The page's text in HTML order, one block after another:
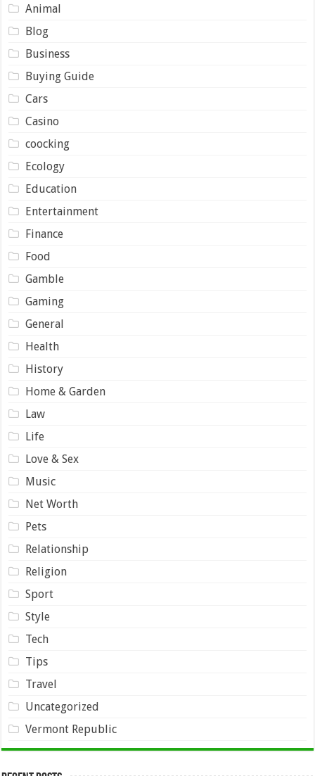
Animal
Blog
Business
Buying Guide
Cars
Casino
coocking
Ecology
Education
Entertainment
Finance
Food
Gamble
Gaming
General
Health
History
Home & Garden
Law
Life
Love & Sex
Music
Net Worth
Pets
Relationship
Religion
Sport
Style
Tech
Tips
Travel
Uncategorized
Vermont Republic